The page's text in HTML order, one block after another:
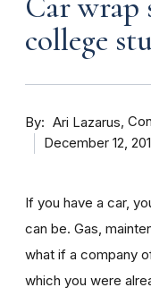
college
By Ari Lazarus
December 12,
If you have a car,
can be. Gas,
what if a company
which you were